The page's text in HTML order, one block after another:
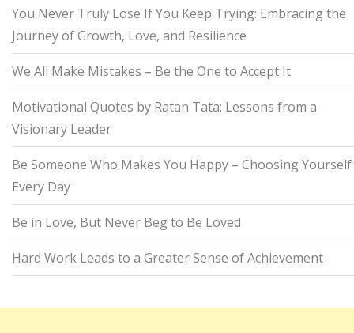
You Never Truly Lose If You Keep Trying: Embracing the
Journey of Growth, Love, and Resilience
We All Make Mistakes – Be the One to Accept It
Motivational Quotes by Ratan Tata: Lessons from a
Visionary Leader
Be Someone Who Makes You Happy – Choosing Yourself
Every Day
Be in Love, But Never Beg to Be Loved
Hard Work Leads to a Greater Sense of Achievement